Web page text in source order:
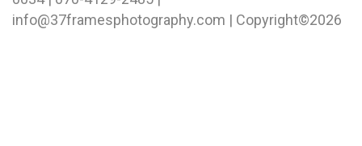
info@37framesphotography.com | Copyright©2026